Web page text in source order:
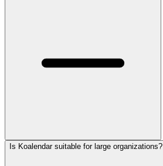
Is Koalendar suitable for large organizations?